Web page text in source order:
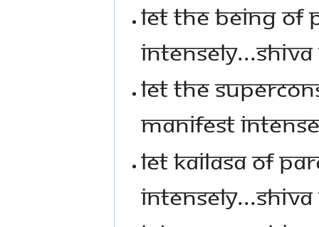
LET THE BEING OF
LET THE
MANIFEST
LET KAILASA OF